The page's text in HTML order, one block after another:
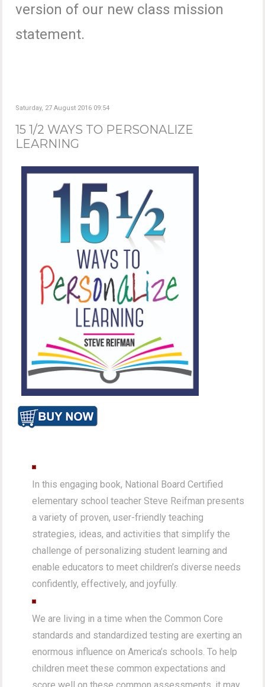
version of our new class mission
statement.
Saturday, 27 August 2016 09:54
15 1/2 WAYS TO PERSONALIZE
LEARNING
In this engaging book, National Board Certified
elementary school teacher Steve Reifman presents
a variety of proven, user-friendly teaching
strategies, ideas, and activities that simplify the
challenge of personalizing student learning and
enable educators to meet children’s diverse needs
confidently, effectively, and joyfully.
We are living in a time when the Common Core
standards and standardized testing are exerting an
enormous influence on America’s schools. To help
children meet these common expectations and